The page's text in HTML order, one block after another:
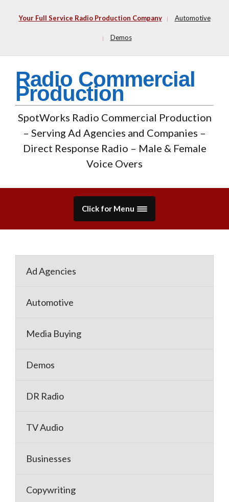
Your Full Service Radio Production Company Automotive
Demos
Radio Commercial
Production
SpotWorks Radio Commercial Production
– Serving Ad Agencies and Companies –
Direct Response Radio – Male & Female
Voice Overs
Click for Menu
Ad Agencies
Automotive
Media Buying
Demos
DR Radio
TV Audio
Businesses
Copywriting